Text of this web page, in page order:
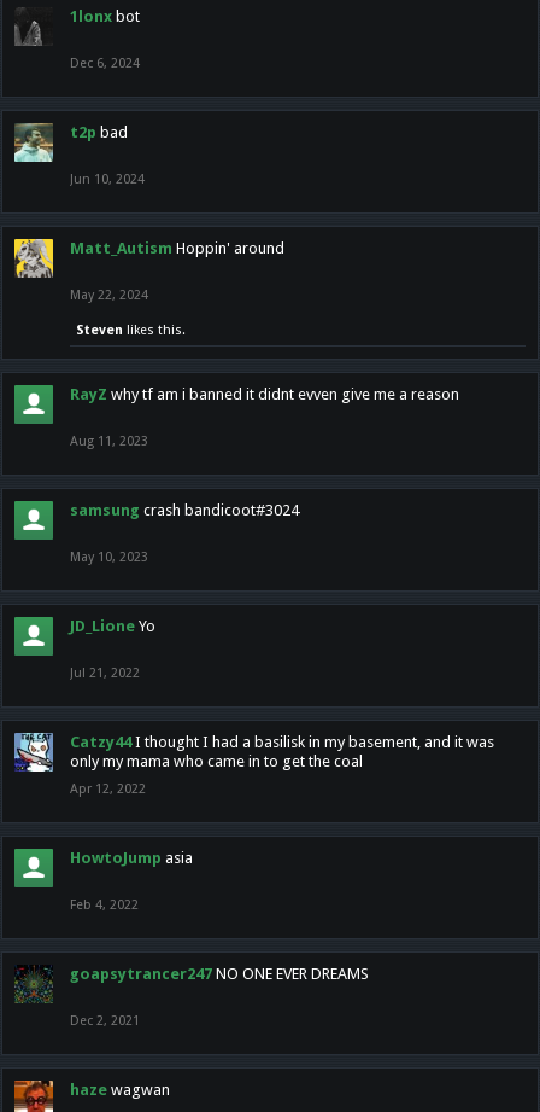
1lonx bot
Dec 6, 2024
t2p bad
Jun 10, 2024
Matt_Autism Hoppin' around
May 22, 2024
Steven likes this.
RayZ why tf am i banned it didnt evven give me a reason
Aug 11, 2023
samsung crash bandicoot#3024
May 10, 2023
JD_Lione Yo
Jul 21, 2022
Catzy44 I thought I had a basilisk in my basement, and it was
only my mama who came in to get the coal
Apr 12, 2022
HowtoJump asia
Feb 4, 2022
goapsytrancer247 NO ONE EVER DREAMS
Dec 2, 2021
haze wagwan